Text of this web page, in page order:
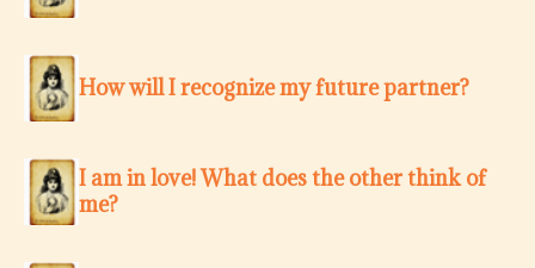
How will I recognize my future partner?
I am in love! What does the other think of
me?